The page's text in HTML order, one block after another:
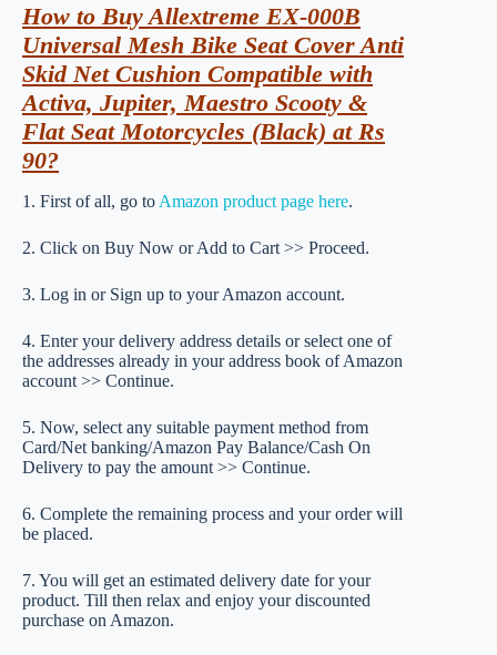
How to Buy Allextreme EX-000B
Universal Mesh Bike Seat Cover Anti
Skid Net Cushion Compatible with
Activa, Jupiter, Maestro Scooty &
Flat Seat Motorcycles (Black) at Rs
90?
1. First of all, go to Amazon product page here.
2. Click on Buy Now or Add to Cart >> Proceed.
3. Log in or Sign up to your Amazon account.
4. Enter your delivery address details or select one of
the addresses already in your address book of Amazon
account >> Continue.
5. Now, select any suitable payment method from
Card/Net banking/Amazon Pay Balance/Cash On
Delivery to pay the amount >> Continue.
6. Complete the remaining process and your order will
be placed.
7. You will get an estimated delivery date for your
product. Till then relax and enjoy your discounted
purchase on Amazon.